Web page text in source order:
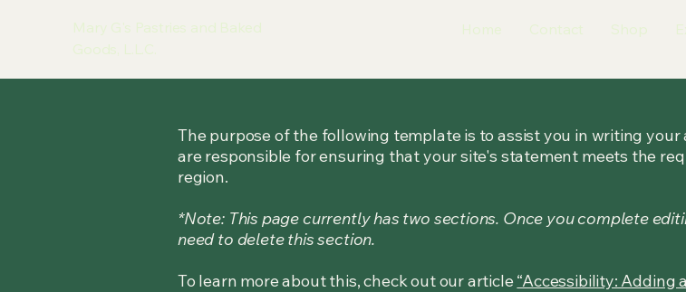
Mary G's Pastries and Baked
Goods, L.L.C.
Home Contact Shop
The purpose of the following template is to assist you in writing
are responsible for ensuring that your site's statement meets the
region.
*Note: This page currently has two sections. Once you complete
need to delete this section.
To learn more about this, check out our article“Accessibility: Adding